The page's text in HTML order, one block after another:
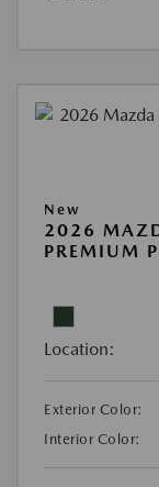
New
2026
PREMIUM
Location:
Exterior Color:
Interior Color: